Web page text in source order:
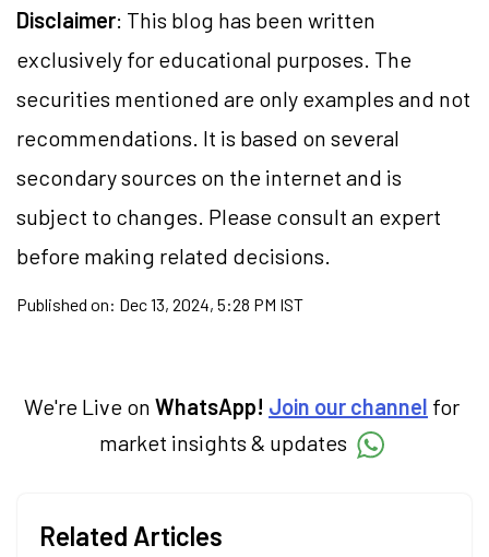
Disclaimer: This blog has been written
exclusively for educational purposes. The
securities mentioned are only examples and not
recommendations. It is based on several
secondary sources on the internet and is
subject to changes. Please consult an expert
before making related decisions.
Published on: Dec 13, 2024, 5:28 PM IST
We're Live on WhatsApp! Join our channel for
market insights & updates
Related Articles